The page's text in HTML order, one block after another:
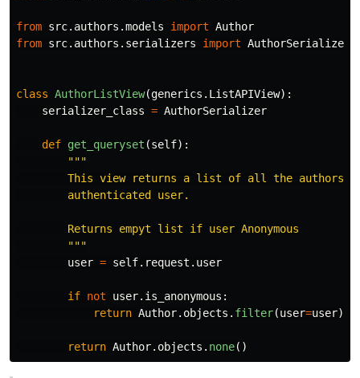
from src.authors.models import Author
from src.authors.serializers import AuthorSerializer
class AuthorListView(generics . ListAPIView):
serializer_class = AuthorSerializer
def get_queryset (self):
"""
This view returns a list of all the authors
        authenticated user.
        Returns empyt list if user Anonymous
"""
user = self. request . user
if not user. is_anonymous :
return Author. objects . filter(user=user)
return Author. objects . none()